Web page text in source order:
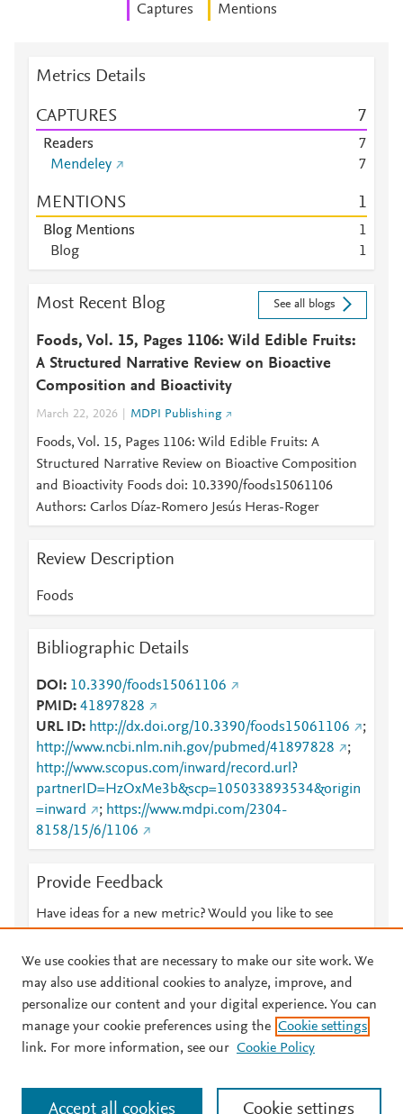
Captures Mentions
Metrics Details
CAPTURES 7
Readers
7
Mendeley
7
MENTIONS 1
Blog Mentions
1
Blog
1
Most Recent Blog See all blogs
Foods, Vol. 15, Pages 1106: Wild Edible Fruits:
A Structured Narrative Review on Bioactive
Composition and Bioactivity
March 22, 2026 MDPI Publishing
Foods, Vol. 15, Pages 1106: Wild Edible Fruits: A
Structured Narrative Review on Bioactive Composition
and Bioactivity Foods doi: 10.3390/foods15061106
Authors: Carlos Díaz-Romero Jesús Heras-Roger
Review Description
Foods
Bibliographic Details
DOI
10.3390/foods15061106
PMID 41897828
URL ID
http://dx.doi.org/10.3390/foods15061106
;
http://www.ncbi.nlm.nih.gov/pubmed/41897828
;
http://www.scopus.com/inward/record.url?
partnerID=HzOxMe3b&scp=105033893534&origin
=inward
; https://www.mdpi.com/2304-
8158/15/6/1106
Provide Feedback
Have ideas for a new metric? Would you like to see
© 2026 Plum Analytics Terms and Conditions Privacy policy
Cookies are used by this site. To decline or learn more, visit our
Cookies page
. Manage cookies by visiting Cookie settings.
We use cookies that are necessary to make our site work. We
may also use additional cookies to analyze, improve, and
personalize our content and your digital experience. You can
manage your cookie preferences using the Cookie settings
link. For more information, see our Cookie Policy
Cookie settings
Accept all cookies